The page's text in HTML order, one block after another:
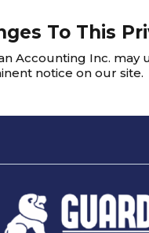
To This
Accounting Inc. may
notice on our site.